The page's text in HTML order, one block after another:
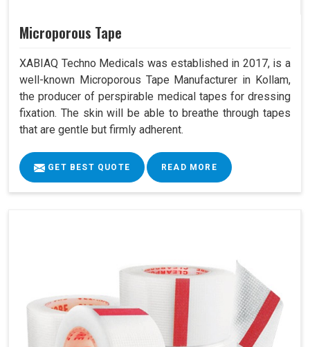
Microporous Tape
XABIAQ Techno Medicals was established in 2017, is a
well-known Microporous Tape Manufacturer in Kollam,
the producer of perspirable medical tapes for dressing
fixation. The skin will be able to breathe through tapes
that are gentle but firmly adherent.
GET BEST QUOTE READ MORE